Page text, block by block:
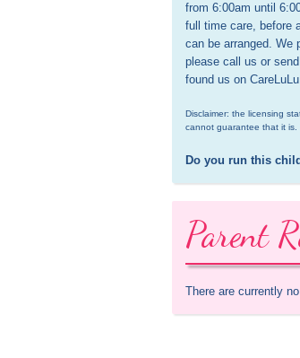
from 6:00am until
full time care, before
can be arranged. We
please call us or
found us on
Disclaimer: the licensing
cannot guarantee that it is.
Do you run this
Parent
There are currently